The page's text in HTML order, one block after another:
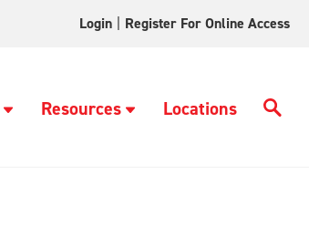
Login Register For Online Access
Resources Locations